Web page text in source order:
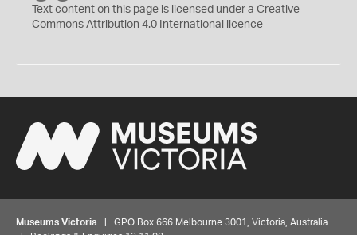
C
Y
Text content on this page is licensed under a Creative
Commons Attribution 4.0 International licence
Museums Victoria | GPO Box 666 Melbourne 3001, Victoria, Australia